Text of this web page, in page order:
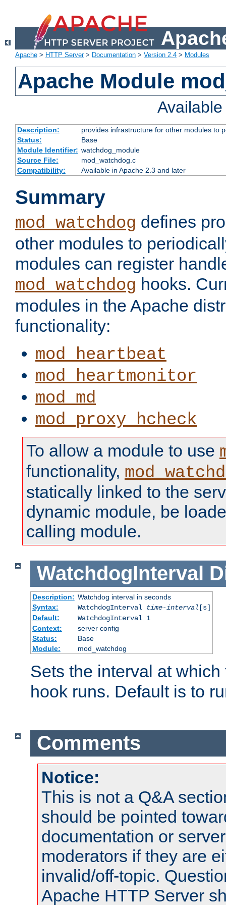
Apache > HTTP Server> Documentation > Version 2.4 > Modules
Apache Module
Description:
provides infrastructure for other modules to
Status:
Base
Module Identifier: watchdog_module
Source File:
mod_watchdog.c
Compatibility:
Available in Apache 2.3 and later
Summary
mod_watchdog defines
other modules to
modules can register
mod_watchdog hooks.
modules in the Apache
functionality:
mod_heartbeat
mod_heartmonitor
mod_md
mod_proxy_hcheck
To allow a module to use
functionality,
statically linked to the
dynamic module, be
calling module.
WatchdogInterval
Description: Watchdog interval in seconds
Syntax:
WatchdogInterval time-interval [s]
Default:
WatchdogInterval 1
Context:
server config
Status:
Base
Module:
mod_watchdog
Sets the interval at
hook runs. Default is to
Comments
Notice:
This is not a Q&A
should be pointed
documentation or
moderators if they are
invalid/off-topic.
Apache HTTP Server